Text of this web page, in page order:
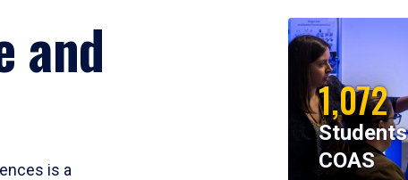
and
is a
1,072
COAS